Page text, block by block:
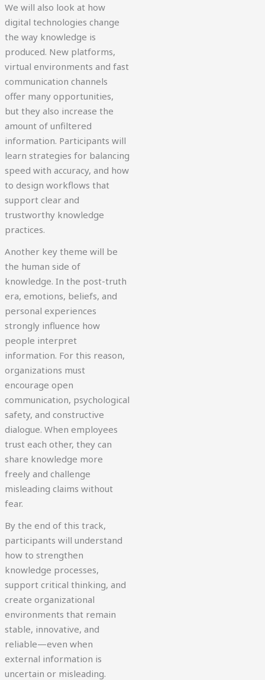
We will also look at how
digital technologies change
the way knowledge is
produced. New platforms,
virtual environments and fast
communication channels
offer many opportunities,
but they also increase the
amount of unfiltered
information. Participants will
learn strategies for balancing
speed with accuracy, and how
to design workflows that
support clear and
trustworthy knowledge
practices.
Another key theme will be
the human side of
knowledge. In the post-truth
era, emotions, beliefs, and
personal experiences
strongly influence how
people interpret
information. For this reason,
organizations must
encourage open
communication, psychological
safety, and constructive
dialogue. When employees
trust each other, they can
share knowledge more
freely and challenge
misleading claims without
fear.
By the end of this track,
participants will understand
how to strengthen
knowledge processes,
support critical thinking, and
create organizational
environments that remain
stable, innovative, and
reliable—even when
external information is
uncertain or misleading.